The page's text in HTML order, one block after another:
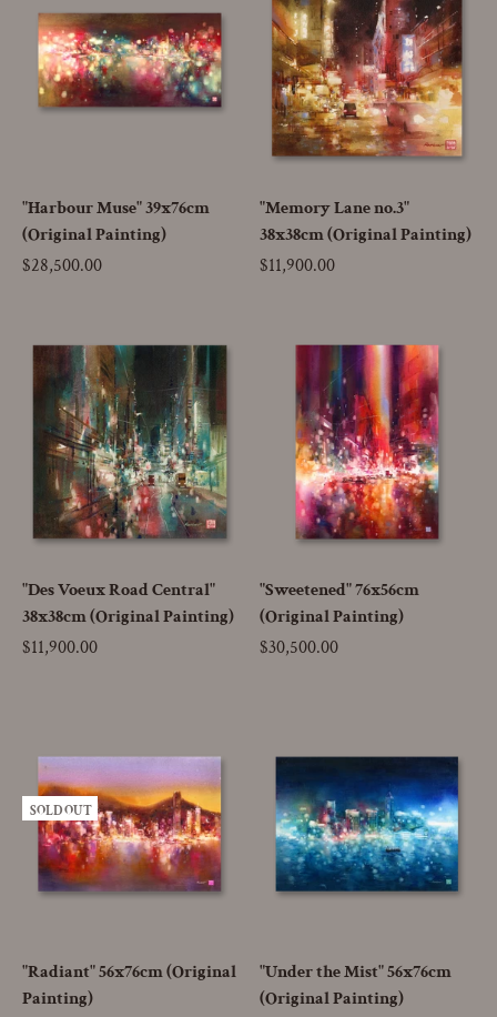
"Harbour Muse" 39x76cm
(Original Painting)
Price
$28,500.00
"Memory Lane no.3"
38x38cm (Original Painting)
Price
$11,900.00
"Des Voeux Road Central"
38x38cm (Original Painting)
Price
$11,900.00
"Sweetened" 76x56cm
(Original Painting)
Price
$30,500.00
SOLD OUT
"Radiant" 56x76cm (Original
Painting)
"Under the Mist" 56x76cm
(Original Painting)